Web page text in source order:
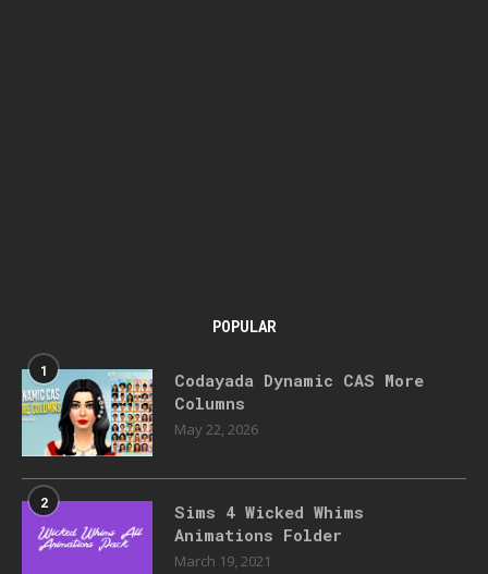
POPULAR
1
Codayada Dynamic CAS More
Columns
May 22, 2026
2
Sims 4 Wicked Whims
Animations Folder
March 19, 2021